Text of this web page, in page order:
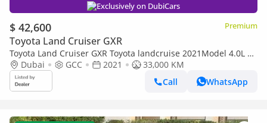
Exclusively on DubiCars
$ 42,600 Premium
Toyota Land Cruiser GXR
Toyota Land Cruiser GXR Toyota landcruise 2021Model 4.0L v6
GXR petrol Engine Colour Black push start Transmission
Automatic
Dubai GCC 2021
33,000 KM
Call
WhatsApp